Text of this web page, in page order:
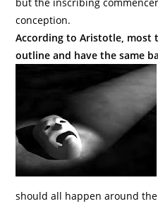
conception.
According to Aristotle, most
outline and have the same
should all happen around